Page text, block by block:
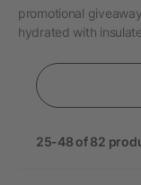
promotional
hydrated with
25-48 of 82